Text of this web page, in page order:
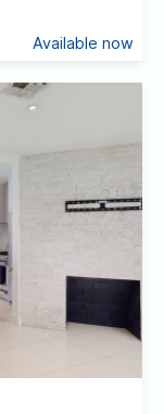
Available now